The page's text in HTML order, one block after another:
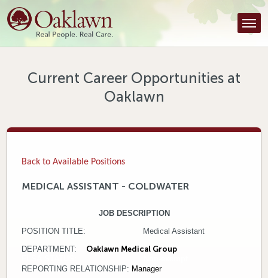
Find a Provider
Find a Location
Tools & Resources
Patient Portal
Current Career Opportunities at
Oaklawn
Back to Available Positions
MEDICAL ASSISTANT - COLDWATER
JOB DESCRIPTION
POSITION TITLE: Medical Assistant
DEPARTMENT:
Oaklawn Medical Group
REPORTING RELATIONSHIP: Manager